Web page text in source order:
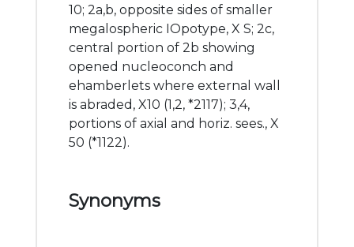
10; 2a,b, opposite sides of smaller
megalospheric IOpotype, X S; 2c,
central portion of 2b showing
opened nucleoconch and
ehamberlets where external wall
is abraded, X10 (1,2, *2117); 3,4,
portions of axial and horiz. sees., X
50 (*1122).
Synonyms